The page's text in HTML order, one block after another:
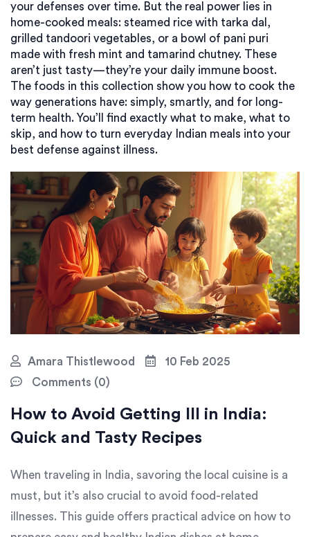
your defenses over time. But the real power lies in
home-cooked meals: steamed rice with tarka dal,
grilled tandoori vegetables, or a bowl of pani puri
made with fresh mint and tamarind chutney. These
aren’t just tasty—they’re your daily immune boost.
The foods in this collection show you how to cook the
way generations have: simply, smartly, and for long-
term health. You’ll find exactly what to make, what to
skip, and how to turn everyday Indian meals into your
best defense against illness.
Amara Thistlewood
10 Feb 2025
Comments (0)
How to Avoid Getting Ill in India:
Quick and Tasty Recipes
When traveling in India, savoring the local cuisine is a
must, but it’s also crucial to avoid food-related
illnesses. This guide offers practical advice on how to